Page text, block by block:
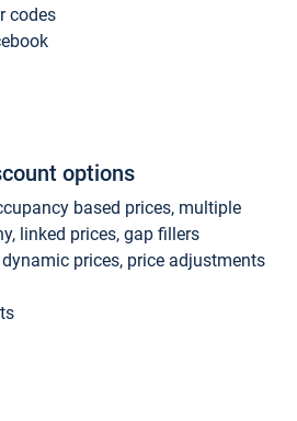
codes
options
based prices, multiple
linked prices, gap fillers
prices, price adjustments